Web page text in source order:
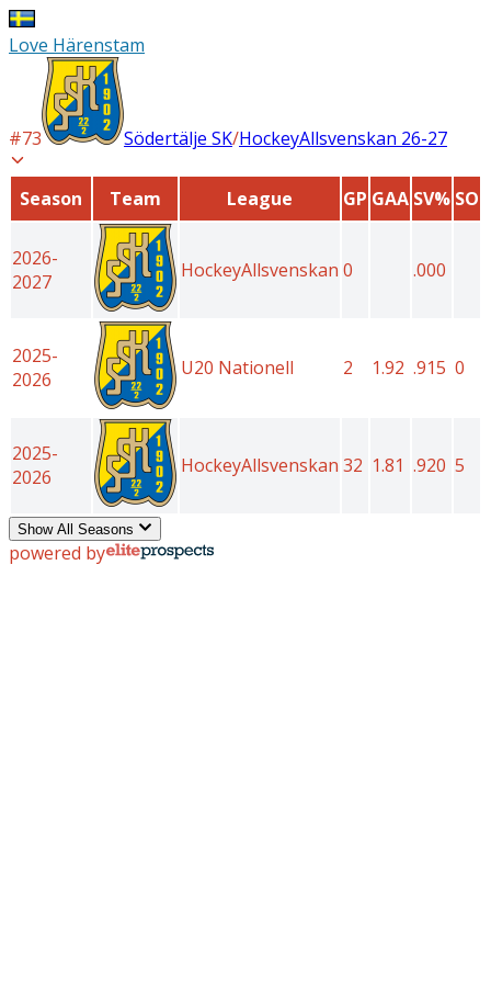
Love Härenstam
#73 Södertälje SK/HockeyAllsvenskan 26-27
Season Team League GP GAA SV% SO
2026-
2027
HockeyAllsvenskan 0 .000
2025-
2026
U20 Nationell 2 1.92 .915 0
2025-
2026
HockeyAllsvenskan 32 1.81 .920 5
Show All Seasons
powered by